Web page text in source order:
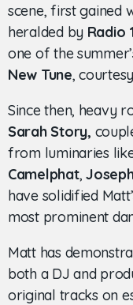
scene, first gained
heralded by Radio
one of the
New Tune,
Since then, heavy
Sarah Story,
from luminaries
Camelphat,
have solidified
most prominent
Matt has
both a DJ and
original tracks on